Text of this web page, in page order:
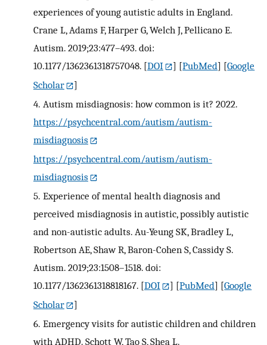
experiences of young autistic adults in England.
Crane L, Adams F, Harper G, Welch J, Pellicano E.
Autism. 2019;23:477–493. doi:
10.1177/1362361318757048. [DOI ] [PubMed] [Google
Scholar
]
4. Autism misdiagnosis: how common is it? 2022.
https://psychcentral.com/autism/autism-
misdiagnosis
https://psychcentral.com/autism/autism-
misdiagnosis
5. Experience of mental health diagnosis and
perceived misdiagnosis in autistic, possibly autistic
and non-autistic adults. Au-Yeung SK, Bradley L,
Robertson AE, Shaw R, Baron-Cohen S, Cassidy S.
Autism. 2019;23:1508–1518. doi:
10.1177/1362361318818167. [DOI ] [PubMed] [Google
Scholar
]
6. Emergency visits for autistic children and children
with ADHD. Schott W, Tao S, Shea L.